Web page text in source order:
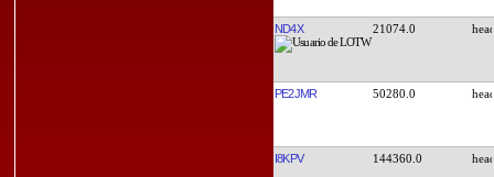
ND4X 21074.0
PE2JMR 50280.0
I8KPV 144360.0